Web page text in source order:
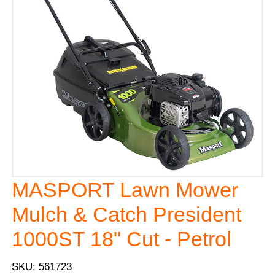
MASPORT Lawn Mower
Mulch & Catch President
1000ST 18" Cut - Petrol
SKU: 561723